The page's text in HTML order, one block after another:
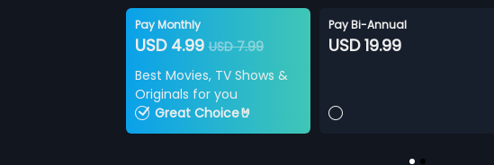
Pay Monthly
USD 4.99USD 7.99
Best Movies, TV Shows &
Originals for you
Great Choice🤘
Pay Bi-Annual
USD 19.99